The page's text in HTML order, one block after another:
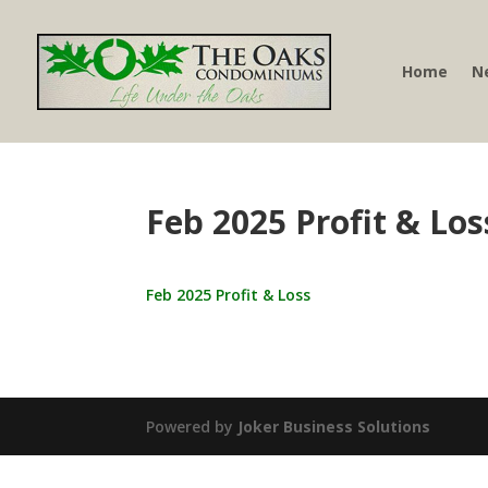
Home
Feb 2025 Profit &
Feb 2025 Profit & Loss
Powered by Joker Business Solutions